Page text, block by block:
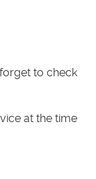
to check
at the time